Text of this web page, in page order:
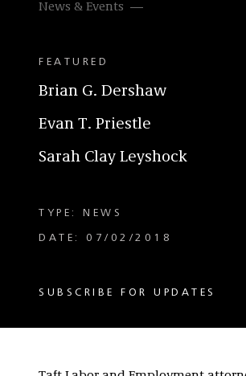
News & Events
FEATURED
Brian G. Dershaw
Evan T. Priestle
Sarah Clay Leyshock
TYPE: NEWS
DATE: 07/02/2018
SUBSCRIBE FOR UPDATES